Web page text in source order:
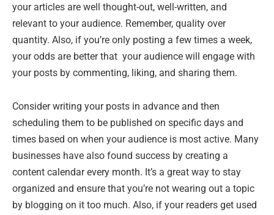
your articles are well thought-out, well-written, and
relevant to your audience. Remember, quality over
quantity. Also, if you’re only posting a few times a week,
your odds are better that your audience will engage with
your posts by commenting, liking, and sharing them.
Consider writing your posts in advance and then
scheduling them to be published on specific days and
times based on when your audience is most active. Many
businesses have also found success by creating a
content calendar every month. It’s a great way to stay
organized and ensure that you’re not wearing out a topic
by blogging on it too much. Also, if your readers get used